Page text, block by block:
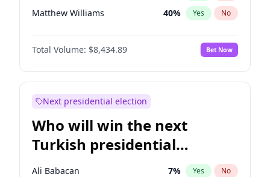
Matthew Williams 40% Yes No
John Brendan Williams 66%
Total Volume: $8,434.89 Bet Now
Next presidential election
Who will win the next
Turkish presidential
election?
Ali Babacan 7% Yes No